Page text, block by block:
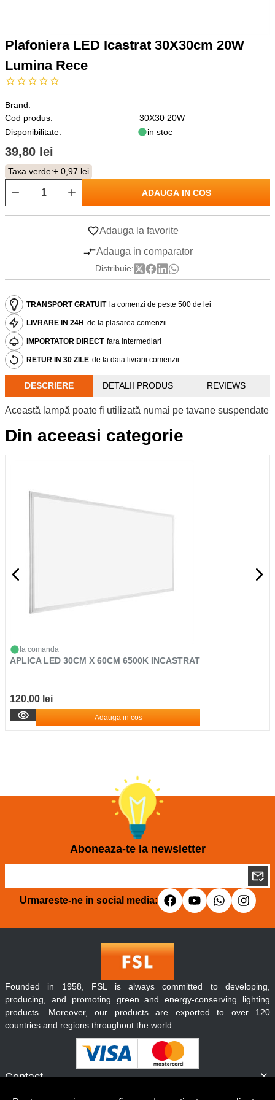
Plafoniera LED Icastrat 30X30cm 20W
Lumina Rece
Brand:
Cod produs:
30X30 20W
Disponibilitate:
in stoc
39,80 lei
Taxa verde:+ 0,97 lei
ADAUGA IN COS
Adauga la favorite
Adauga in comparator
Distribuie:
TRANSPORT GRATUIT la comenzi de peste 500 de lei
LIVRARE IN 24H de la plasarea comenzii
IMPORTATOR DIRECT fara intermediari
RETUR IN 30 ZILE de la data livrarii comenzii
DESCRIERE DETALII PRODUS REVIEWS
Această lampă poate fi utilizată numai pe tavane suspendate
Din aceeasi categorie
la comanda
APLICA LED 30CM X 60CM 6500K INCASTRAT
120,00 lei
Adauga in cos
Aboneaza-te la newsletter
Urmareste-ne in social media:
Contact
Founded in 1958, FSL is always committed to developing,
producing, and promoting green and energy-conserving lighting
products. Moreover, our products are exported to over 120
countries and regions throughout the world.